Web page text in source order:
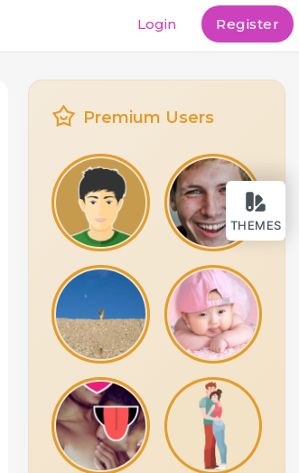
THEMES
Login Register
Premium Users